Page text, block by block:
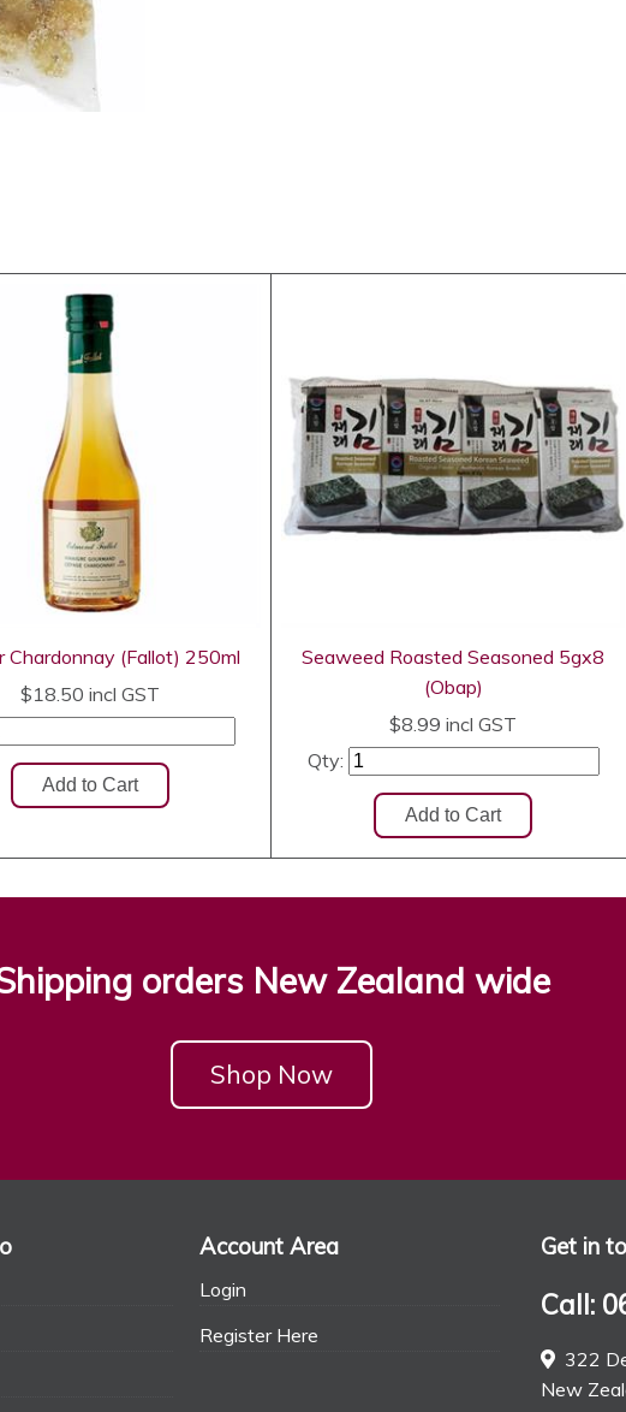
Chardonnay (Fallot) 250ml
$18.50 incl GST
Seaweed Roasted Seasoned 5gx8
(Obap)
$8.99 incl GST
Qty:
orders New Zealand wide
Shop Now
Account Area
Login
Register Here
Get in
Call:
322
New